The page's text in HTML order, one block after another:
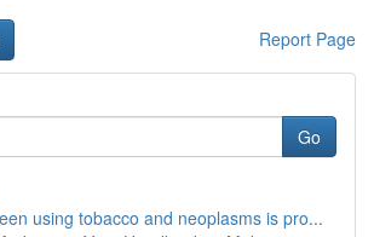
Report Page
Go
using tobacco and neoplasms is pro...